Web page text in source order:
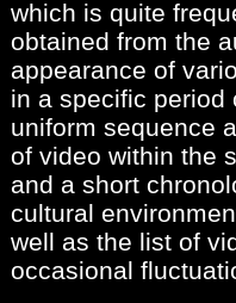
which is quite
obtained from the
appearance of
in a specific period
uniform sequence
of video within the
and a short
cultural
well as the list of
occasional